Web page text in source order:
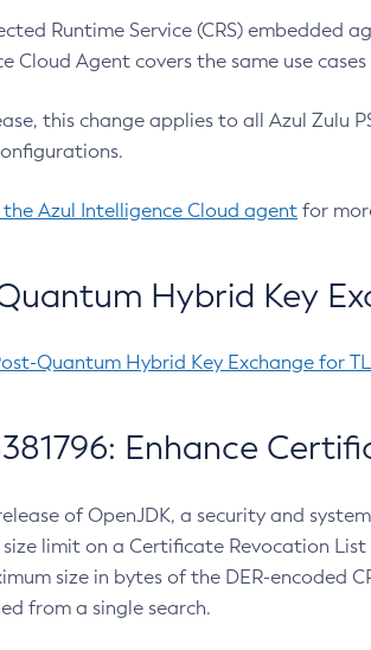
Runtime Service (CRS) embedded
Cloud Agent covers the same use
this change applies to all Azul Zulu
the Azul Intelligence Cloud agent for
Hybrid Key
Quantum Hybrid Key Exchange for
Enhance
of OpenJDK, a security and
limit on a Certificate Revocation
size in bytes of the DER-encoded
from a single search.